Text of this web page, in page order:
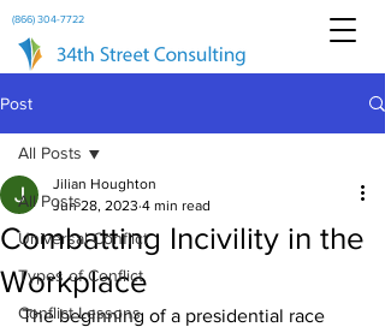
(866) 304-7722
Post
All Posts
Universal Conflict
Types of Conflict
Conflict Lessons
All Posts
Combatting Incivility in the
Workplace
Jilian Houghton
Jun 28, 2023 4 min read
The beginning of a presidential race